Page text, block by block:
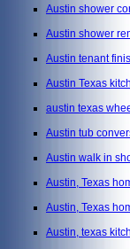
Austin shower
Austin shower
Austin tenant
Austin Texas
austin texas
Austin tub
Austin walk in
Austin, Texas
Austin, Texas
Austin, texas